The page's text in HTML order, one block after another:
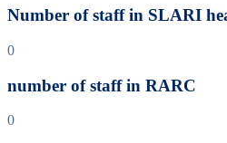
Number of staff in SLARI
0
number of staff in RARC
0